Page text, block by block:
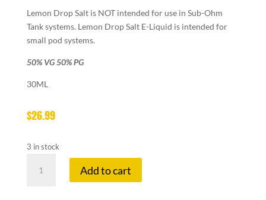
Lemon Drop Salt is NOT intended for use in Sub-Ohm
Tank systems. Lemon Drop Salt E-Liquid is intended for
small pod systems.
50% VG 50% PG
30ML
$26.99
3 in stock
DROP
Add to cart